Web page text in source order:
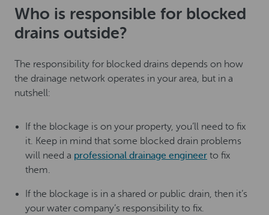
Who is responsible for blocked
drains outside?
The responsibility for blocked drains depends on how
the drainage network operates in your area, but in a
nutshell:
If the blockage is on your property, you’ll need to fix
it. Keep in mind that some blocked drain problems
will need a professional drainage engineer to fix
them.
If the blockage is in a shared or public drain, then it’s
your water company’s responsibility to fix.